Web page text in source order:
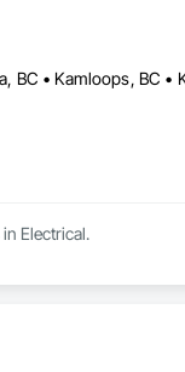
Electrical.